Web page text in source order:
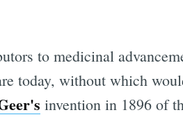
to medicinal
today, without which
invention in 1896 of